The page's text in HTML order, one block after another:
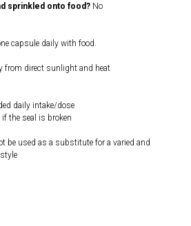
sprinkled onto food? No
capsule daily with food.
from direct sunlight and heat
daily intake/dose
the seal is broken
be used as a substitute for a varied and